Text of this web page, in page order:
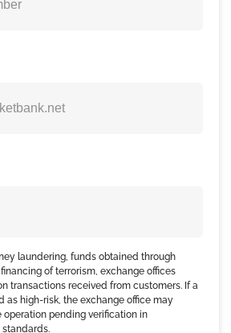
laundering, funds obtained through
of terrorism, exchange offices
transactions received from customers. If a
as high-risk, the exchange office may
operation pending verification in
standards.